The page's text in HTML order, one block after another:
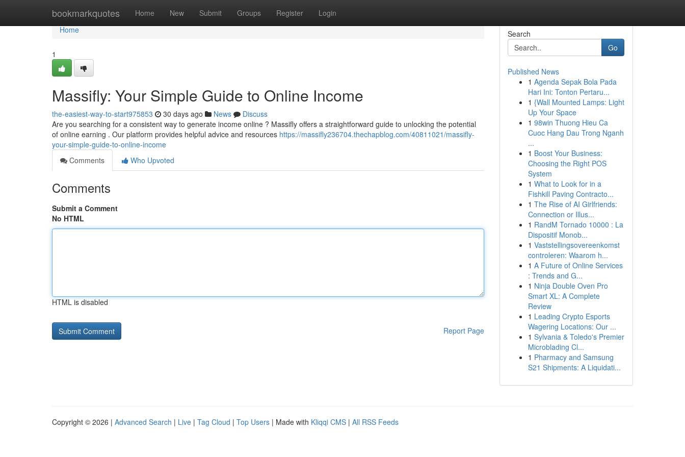
bookmarkquotes Home New Submit Groups Register Login
Home
Home
1
Massifly: Your Simple Guide to Online Income
the-easiest-way-to-start975853 30 days ago News
Discuss
Are you searching for a consistent way to generate income online ? Massifly offers a straightforward guide to unlocking the potential
of online earning . Our platform provides helpful advice and resources https://massifly236704.thechapblog.com/40811021/massifly-
your-simple-guide-to-online-income
Comments
Who Upvoted
Comments
Submit a Comment
No HTML
HTML is disabled
Report Page
Search
Go
Published News
1 Agenda Sepak Bola Pada
Hari Ini: Tonton Pertaru...
1 {Wall Mounted Lamps: Light
Up Your Space
1 98win Thuong Hieu Ca
Cuoc Hang Dau Trong Nganh
...
1 Boost Your Business:
Choosing the Right POS
System
1 What to Look for in a
Fishkill Paving Contracto...
1 The Rise of AI Girlfriends:
Connection or Illus...
1 RandM Tornado 10000 : La
Dispositif Monob...
1 Vaststellingsovereenkomst
controleren: Waarom h...
1 A Future of Online Services
: Trends and G...
1 Ninja Double Oven Pro
Smart XL: A Complete
Review
1 Leading Crypto Esports
Wagering Locations: Our ...
1 Sylvania & Toledo's Premier
Microblading Cl...
1 Pharmacy and Samsung
S21 Shipments: A Liquidati...
Copyright © 2026 | Advanced Search | Live | Tag Cloud | Top Users | Made with Kliqqi CMS | All RSS Feeds